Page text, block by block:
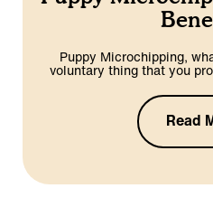
Puppy Microchipping,
voluntary thing that you
Read